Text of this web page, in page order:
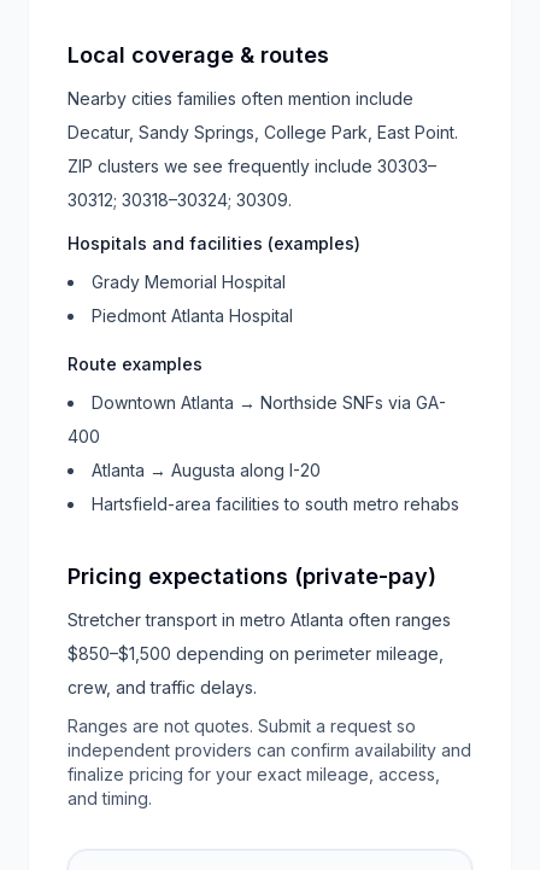
Local coverage & routes
Nearby cities families often mention include
Decatur, Sandy Springs, College Park, East Point.
ZIP clusters we see frequently include 30303–
30312; 30318–30324; 30309.
Hospitals and facilities (examples)
Grady Memorial Hospital
Piedmont Atlanta Hospital
Route examples
Downtown Atlanta → Northside SNFs via GA-
400
Atlanta → Augusta along I-20
Hartsfield-area facilities to south metro rehabs
Pricing expectations (private-pay)
Stretcher transport in metro Atlanta often ranges
$850–$1,500 depending on perimeter mileage,
crew, and traffic delays.
Ranges are not quotes. Submit a request so
independent providers can confirm availability and
finalize pricing for your exact mileage, access,
and timing.